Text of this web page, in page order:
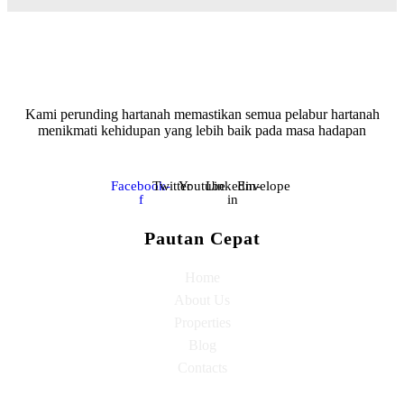
Kami perunding hartanah memastikan semua pelabur hartanah
menikmati kehidupan yang lebih baik pada masa hadapan
Facebook-
f
TwitterYoutubeLinkedin-
in
Envelope
Pautan Cepat